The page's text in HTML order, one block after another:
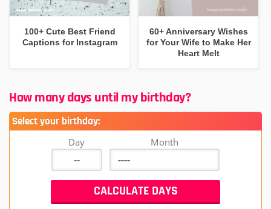
100+ Cute Best Friend
Captions for Instagram
60+ Anniversary Wishes
for Your Wife to Make Her
Heart Melt
How many days until my birthday?
Select your birthday:
Day Month